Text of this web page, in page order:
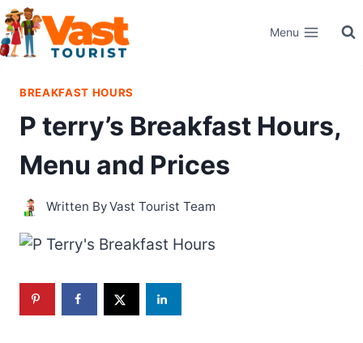
Skip
to
content
Menu
BREAKFAST HOURS
P terry’s Breakfast Hours,
Menu and Prices
Written ByVast Tourist Team